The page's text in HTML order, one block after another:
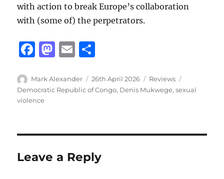
with action to break Europe’s collaboration
with (some of) the perpetrators.
F
c
e
o
k
M
st
o
o
E
ai
l
a
re
Author
Mark Alexander
Posted
on
26th April 2026 Categories
Reviews
Democratic Republic of Congo, Denis Mukwege,sexual
violence
Leave a Reply